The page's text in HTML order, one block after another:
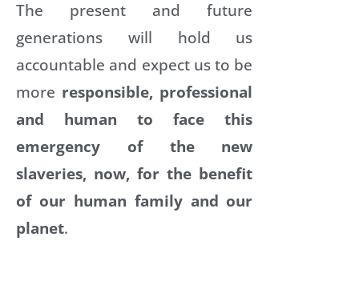
The present and future
generations will hold us
accountable and expect us to be
more responsible, professional
and human to face this
emergency of the new
slaveries, now, for the benefit
of our human family and our
planet.